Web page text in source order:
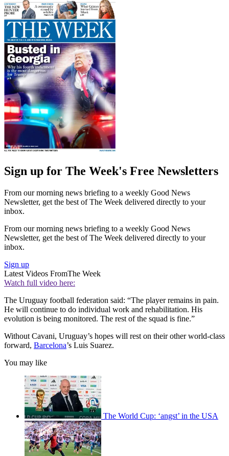
Sign up for The Week's Free Newsletters
From our morning news briefing to a weekly Good News
Newsletter, get the best of The Week delivered directly to your
inbox.
From our morning news briefing to a weekly Good News
Newsletter, get the best of The Week delivered directly to your
inbox.
Sign up
Latest Videos FromThe Week
Watch full video here:
The Uruguay football federation said: “The player remains in pain.
He will continue to do individual work and rehabilitation. His
evolution is being monitored. The rest of the squad is fine.”
Without Cavani, Uruguay’s hopes will rest on their other world-class
forward, Barcelona’s Luis Suarez.
You may like
The World Cup: ‘angst’ in the USA